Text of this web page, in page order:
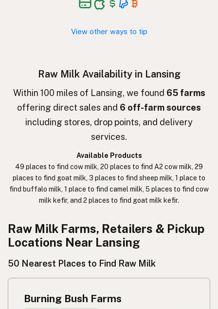
Hrátt mjólk
חלב גולמי
חלב נא Hebrew Slang
خام دودھ
कच्चा दूध Hindi
生牛奶 Chinese (Mandarin)
นมดิบ Thai
Susu mentah
View other ways to tip
Raw Milk Availability in Lansing
Within 100 miles of Lansing, we found 65 farms
offering direct sales and 6 off-farm sources
including stores, drop points, and delivery
services.
Available Products
49 places to find cow milk, 20 places to find A2 cow milk, 29
places to find goat milk, 3 places to find sheep milk, 1 place to
find buffalo milk, 1 place to find camel milk, 5 places to find cow
milk kefir, and 2 places to find goat milk kefir.
Raw Milk Farms, Retailers & Pickup
Locations Near Lansing
50 Nearest Places to Find Raw Milk
Burning Bush Farms